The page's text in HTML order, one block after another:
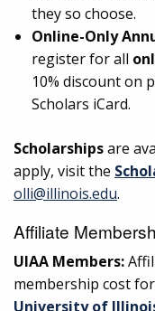
they so choose.
Online-Only
register for all
10% discount on
Scholars iCard.
Scholarshipsare
apply, visit the
olli@illinois.edu.
Affiliate
UIAA Members:
membership cost
University of